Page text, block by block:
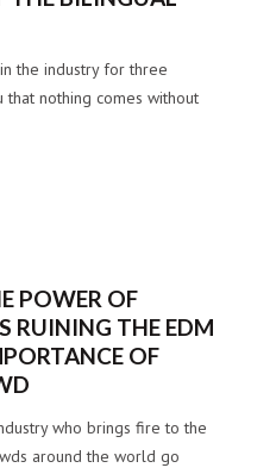
the industry for three
nothing comes without
POWER OF
RUINING THE EDM
OF
who brings fire to the
around the world go